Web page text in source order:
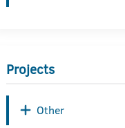
Projects
Other